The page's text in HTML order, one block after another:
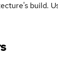
build.